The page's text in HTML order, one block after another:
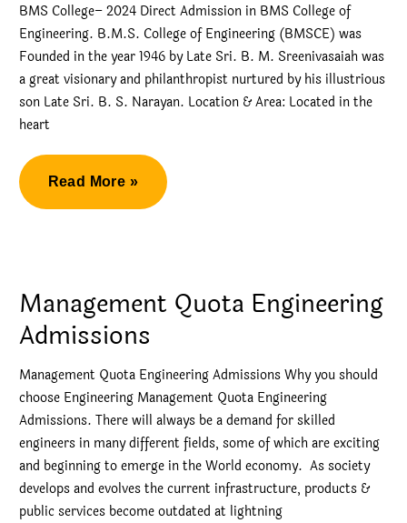
BMS College– 2024 Direct Admission in BMS College of
Engineering. B.M.S. College of Engineering (BMSCE) was
Founded in the year 1946 by Late Sri. B. M. Sreenivasaiah was
a great visionary and philanthropist nurtured by his illustrious
son Late Sri. B. S. Narayan. Location & Area: Located in the
heart
Direct
Admission
of
Engineering
Read More »
Management Quota Engineering
Admissions
Management Quota Engineering Admissions Why you should
choose Engineering Management Quota Engineering
Admissions. There will always be a demand for skilled
engineers in many different fields, some of which are exciting
and beginning to emerge in the World economy. As society
develops and evolves the current infrastructure, products &
public services become outdated at lightning